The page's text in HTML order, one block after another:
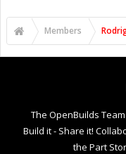
Members
The OpenBuilds
Build it - Share it!
the Part